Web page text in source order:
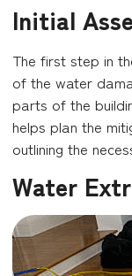
Initial
The first step in
of the water
parts of the
helps plan the
outlining the
Water